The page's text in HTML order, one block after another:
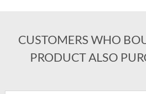
CUSTOMERS WHO
PRODUCT ALSO